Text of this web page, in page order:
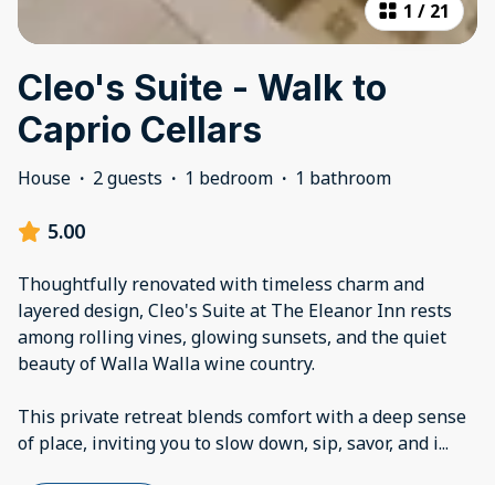
1 / 21
Cleo's Suite - Walk to
Caprio Cellars
House · 2 guests · 1 bedroom · 1 bathroom
5.00
Thoughtfully renovated with timeless charm and
layered design, Cleo's Suite at The Eleanor Inn rests
among rolling vines, glowing sunsets, and the quiet
beauty of Walla Walla wine country.
This private retreat blends comfort with a deep sense
of place, inviting you to slow down, sip, savor, and i...